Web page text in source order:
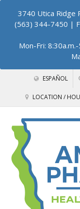
3740 Utica Ridge
(563) 344-7450 |
Mon-Fri:
ESPAÑOL
LOCATION /